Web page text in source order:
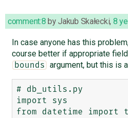
comment:8 byJakub Skałecki, 8
In case anyone has this
course better if appropriate
bounds argument, but this is
# db_utils.py
import sys
from datetime import